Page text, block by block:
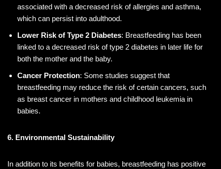
associated with a decreased risk of allergies and asthma,
which can persist into adulthood.
Lower Risk of Type 2 Diabetes: Breastfeeding has been
linked to a decreased risk of type 2 diabetes in later life for
both the mother and the baby.
Cancer Protection: Some studies suggest that
breastfeeding may reduce the risk of certain cancers, such
as breast cancer in mothers and childhood leukemia in
babies.
6. Environmental Sustainability
In addition to its benefits for babies, breastfeeding has positive